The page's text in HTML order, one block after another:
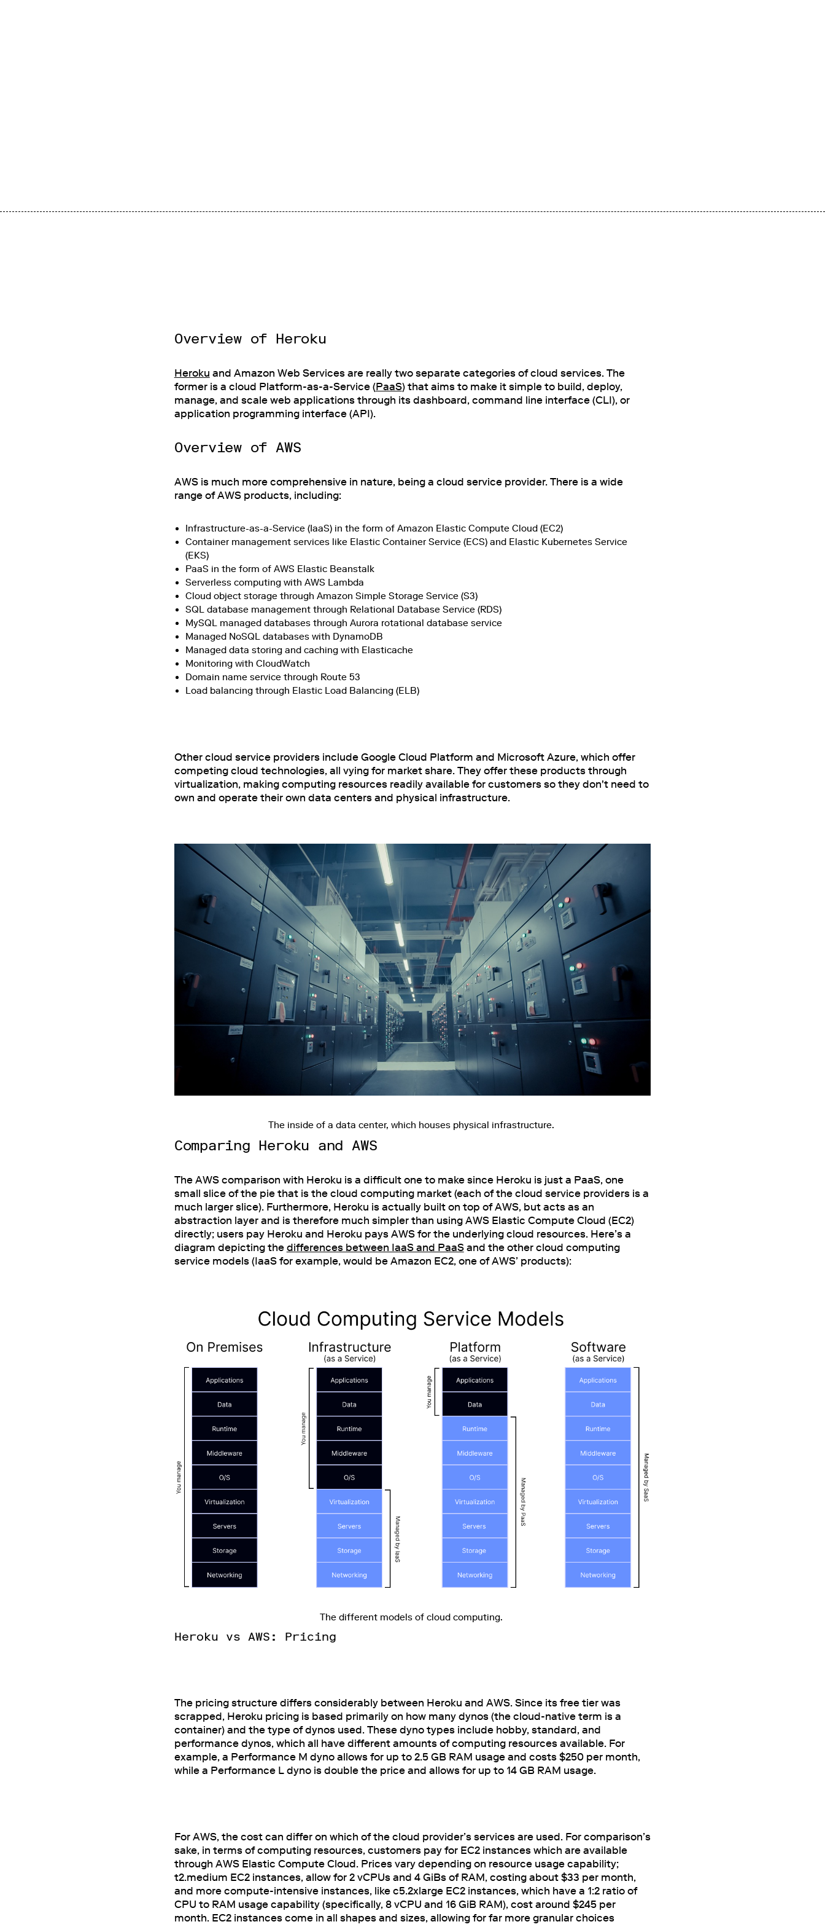
Overview of Heroku
Heroku and Amazon Web Services are really two separate categories of cloud services. The
former is a cloud Platform-as-a-Service (PaaS) that aims to make it simple to build, deploy,
manage, and scale web applications through its dashboard, command line interface (CLI), or
application programming interface (API).
Overview of AWS
AWS is much more comprehensive in nature, being a cloud service provider. There is a wide
range of AWS products, including:
Infrastructure-as-a-Service (IaaS) in the form of Amazon Elastic Compute Cloud (EC2)
Container management services like Elastic Container Service (ECS) and Elastic Kubernetes Service
(EKS)
PaaS in the form of AWS Elastic Beanstalk
Serverless computing with AWS Lambda
Cloud object storage through Amazon Simple Storage Service (S3)
SQL database management through Relational Database Service (RDS)
MySQL managed databases through Aurora rotational database service
Managed NoSQL databases with DynamoDB
Managed data storing and caching with Elasticache
Monitoring with CloudWatch
Domain name service through Route 53
Load balancing through Elastic Load Balancing (ELB)
Other cloud service providers include Google Cloud Platform and Microsoft Azure, which offer
competing cloud technologies, all vying for market share. They offer these products through
virtualization, making computing resources readily available for customers so they don't need to
own and operate their own data centers and physical infrastructure.
The inside of a data center, which houses physical infrastructure.
Comparing Heroku and AWS
The AWS comparison with Heroku is a difficult one to make since Heroku is just a PaaS, one
small slice of the pie that is the cloud computing market (each of the cloud service providers is a
much larger slice). Furthermore, Heroku is actually built on top of AWS, but acts as an
abstraction layer and is therefore much simpler than using AWS Elastic Compute Cloud (EC2)
directly; users pay Heroku and Heroku pays AWS for the underlying cloud resources. Here’s a
diagram depicting the differences between IaaS and PaaSand the other cloud computing
service models (IaaS for example, would be Amazon EC2, one of AWS’ products):
The different models of cloud computing.
Heroku vs AWS: Pricing
The pricing structure differs considerably between Heroku and AWS. Since its free tier was
scrapped, Heroku pricing is based primarily on how many dynos (the cloud-native term is a
container) and the type of dynos used. These dyno types include hobby, standard, and
performance dynos, which all have different amounts of computing resources available. For
example, a Performance M dyno allows for up to 2.5 GB RAM usage and costs $250 per month,
while a Performance L dyno is double the price and allows for up to 14 GB RAM usage.
For AWS, the cost can differ on which of the cloud provider’s services are used. For comparison’s
sake, in terms of computing resources, customers pay for EC2 instances which are available
through AWS Elastic Compute Cloud. Prices vary depending on resource usage capability;
t2.medium EC2 instances, allow for 2 vCPUs and 4 GiBs of RAM, costing about $33 per month,
and more compute-intensive instances, like c5.2xlarge EC2 instances, which have a 1:2 ratio of
CPU to RAM usage capability (specifically, 8 vCPU and 16 GiB RAM), cost around $245 per
month. EC2 instances come in all shapes and sizes, allowing for far more granular choices